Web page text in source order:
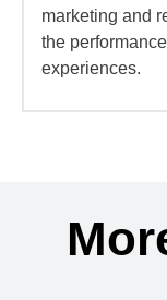
marketing and
the
experiences.